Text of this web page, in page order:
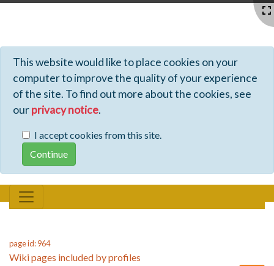
This website would like to place cookies on your
computer to improve the quality of your experience
of the site. To find out more about the cookies, see
ourprivacy notice.
I accept cookies from this site.
page id: 964
Wiki pages included by profiles
Profiles - Tiki Wiki CMS Groupware